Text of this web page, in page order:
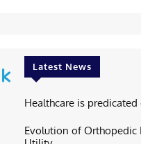
Latest News
Healthcare is predicated
Evolution of